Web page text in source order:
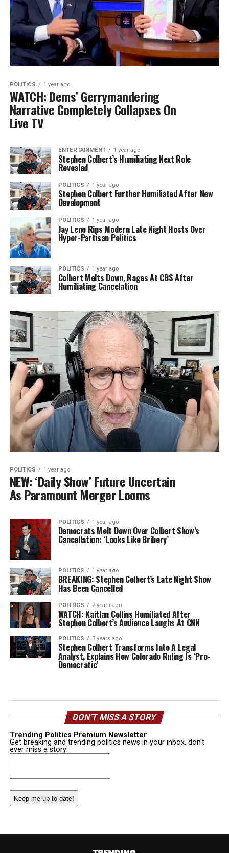
POLITICS 1 year ago
WATCH: Dems’ Gerrymandering
Narrative Completely Collapses On
Live TV
ENTERTAINMENT 1 year ago
Stephen Colbert’s Humiliating Next Role
Revealed
POLITICS 1 year ago
Stephen Colbert Further Humiliated After New
Development
POLITICS 1 year ago
Jay Leno Rips Modern Late Night Hosts Over
Hyper-Partisan Politics
POLITICS 1 year ago
Colbert Melts Down, Rages At CBS After
Humiliating Cancelation
POLITICS 1 year ago
NEW: ‘Daily Show’ Future Uncertain
As Paramount Merger Looms
POLITICS 1 year ago
Democrats Melt Down Over Colbert Show’s
Cancellation: ‘Looks Like Bribery’
POLITICS 1 year ago
BREAKING: Stephen Colbert’s Late Night Show
Has Been Cancelled
POLITICS 2 years ago
WATCH: Kaitlan Collins Humiliated After
Stephen Colbert’s Audience Laughs At CNN
POLITICS 3 years ago
Stephen Colbert Transforms Into A Legal
Analyst, Explains How Colorado Ruling Is ‘Pro-
Democratic’
DON’T MISS A STORY
Trending Politics Premium Newsletter
Get breaking and trending politics news in your inbox, don't
ever miss a story!
Email